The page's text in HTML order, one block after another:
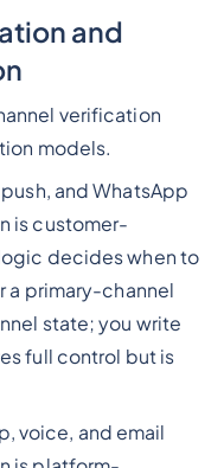
and
verification
models.
and WhatsApp
is customer-
decides when to
a primary-channel
state; you write
full control but is
voice, and email